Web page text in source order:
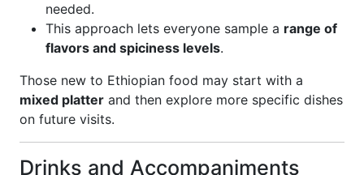
needed.
This approach lets everyone sample a range of
flavors and spiciness levels.
Those new to Ethiopian food may start with a
mixed platter and then explore more specific dishes
on future visits.
Drinks and Accompaniments